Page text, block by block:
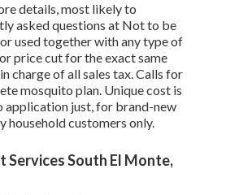
details, most likely to
asked questions at Not to be
used together with any type of
price cut for the exact same
charge of all sales tax. Calls for
mosquito plan. Unique cost is
just, for brand-new
household customers only.
Services South El Monte,